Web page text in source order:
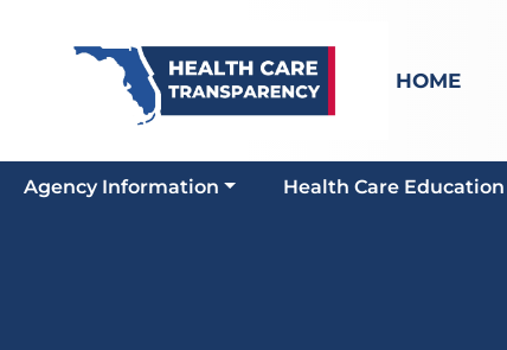
HOME
Agency Information Health Care Education